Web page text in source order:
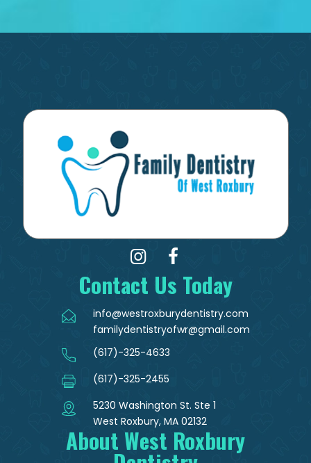
Contact Us Today
info@westroxburydentistry.com
familydentistryofwr@gmail.com
(617)-325-4633
(617)-325-2455
5230 Washington St. Ste 1
West Roxbury, MA 02132
About West Roxbury